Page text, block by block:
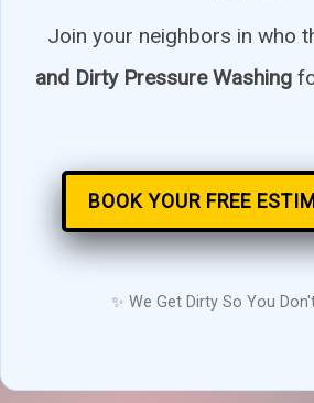
Join your neighbors in who
and Dirty Pressure Washing
BOOK YOUR FREE
✨ We Get Dirty So You